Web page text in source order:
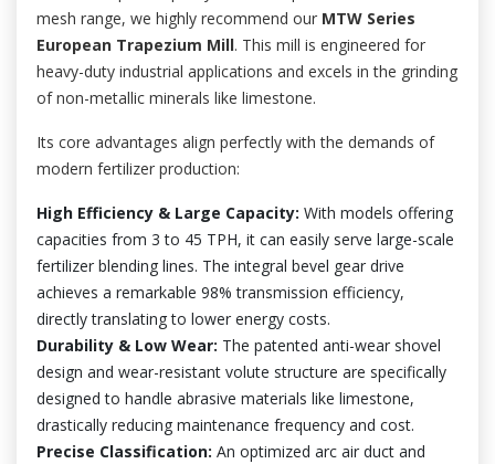
mesh range, we highly recommend our MTW Series
European Trapezium Mill. This mill is engineered for
heavy-duty industrial applications and excels in the grinding
of non-metallic minerals like limestone.
Its core advantages align perfectly with the demands of
modern fertilizer production:
High Efficiency & Large Capacity: With models offering
capacities from 3 to 45 TPH, it can easily serve large-scale
fertilizer blending lines. The integral bevel gear drive
achieves a remarkable 98% transmission efficiency,
directly translating to lower energy costs.
Durability & Low Wear: The patented anti-wear shovel
design and wear-resistant volute structure are specifically
designed to handle abrasive materials like limestone,
drastically reducing maintenance frequency and cost.
Precise Classification: An optimized arc air duct and